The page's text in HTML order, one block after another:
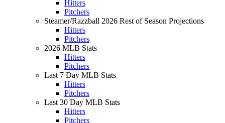
Hitters
Pitchers
Steamer/Razzball 2026 Rest of Season Projections
Hitters
Pitchers
2026 MLB Stats
Hitters
Pitchers
Last 7 Day MLB Stats
Hitters
Pitchers
Last 30 Day MLB Stats
Hitters
Pitchers